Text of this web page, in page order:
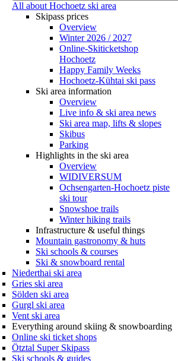
All about Hochoetz ski area
Skipass prices
Overview
Winter 2026 / 2027
Online-Skiticketshop
Hochoetz
Happy Family Weeks
Hochoetz-Kühtai ski pass
Ski area information
Overview
Live info & ski area news
Ski area map, lifts & slopes
Skibus
Parking
Highlights in the ski area
Overview
WIDIVERSUM
Ochsengarten-Hochoetz piste
ski tour
Snowshoe trails
Winter hiking trails
Infrastructure & useful things
Mountain gastronomy & huts
Ski schools & courses
Ski & snowboard rental
Niederthai ski area
Gries ski area
Sölden ski area
Gurgl ski area
Vent ski area
Everything around skiing & snowboarding
Online ski ticket shops
Ötztal Super Skipass
Ski schools & guides